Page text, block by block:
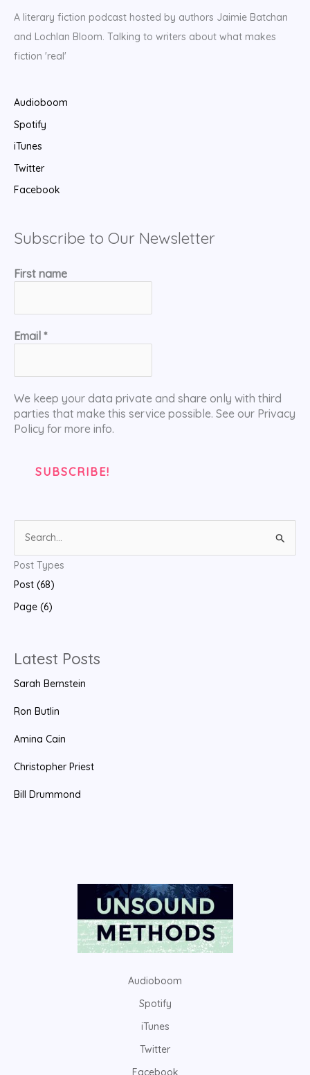
A literary fiction podcast hosted by authors Jaimie Batchan
and Lochlan Bloom. Talking to writers about what makes
fiction 'real'
Audioboom
Spotify
iTunes
Twitter
Facebook
Subscribe to Our Newsletter
First name
Email *
We keep your data private and share only with third
parties that make this service possible. See our Privacy
Policy for more info.
a
r
c
o
r
Post Types
Post (68)
Page (6)
Latest Posts
Sarah Bernstein
Ron Butlin
Amina Cain
Christopher Priest
Bill Drummond
Audioboom
Spotify
iTunes
Twitter
Facebook